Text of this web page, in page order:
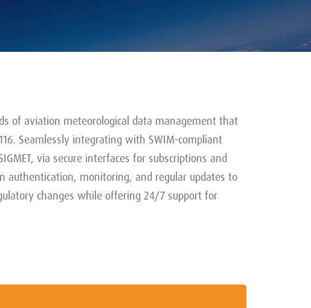
of aviation meteorological data management that
Seamlessly integrating with SWIM-compliant
via secure interfaces for subscriptions and
authentication, monitoring, and regular updates to
changes while offering 24/7 support for